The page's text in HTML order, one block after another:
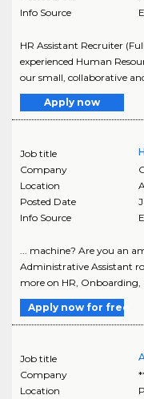
Info Source
HR Assistant Recruiter
experienced Human
our small, collaborative
Apply now
Job title
Company
Location
Posted Date
Info Source
... machine? Are you an
Administrative Assistant
more on HR, Onboarding,
Apply now for free
Job title
Company
Location